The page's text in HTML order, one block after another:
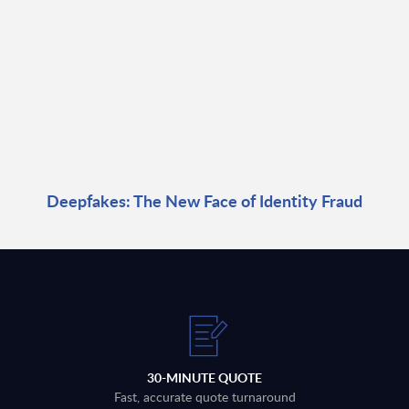
Deepfakes: The New Face of Identity Fraud
30-MINUTE QUOTE
Fast, accurate quote turnaround